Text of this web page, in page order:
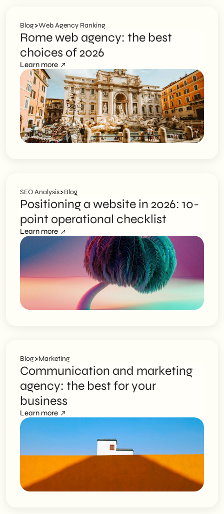
Blog>Web Agency Ranking
Rome web agency: the best
choices of 2026
Learn more
SEO Analysis>Blog
Positioning a website in 2026: 10-
point operational checklist
Learn more
Blog>Marketing
Communication and marketing
agency: the best for your
business
Learn more